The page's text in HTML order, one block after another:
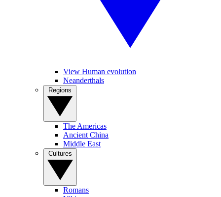
View Human evolution
Neanderthals
The Americas
Ancient China
Middle East
Romans